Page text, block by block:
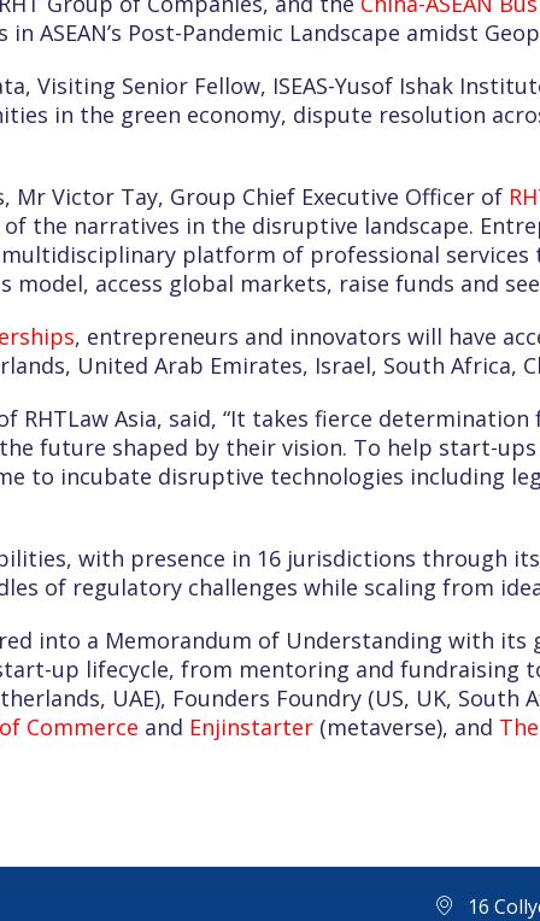
ASEAN’s Post-Pandemic Landscape amidst
Visiting Senior Fellow, ISEAS-Yusof Ishak
in the green economy, dispute resolution
Mr Victor Tay, Group Chief Executive Officer of
the narratives in the disruptive landscape.
platform of professional
access global markets, raise funds and
, entrepreneurs and innovators will have
United Arab Emirates, Israel, South Africa,
RHTLaw Asia, said, “It takes fierce
future shaped by their vision. To help start-ups
to incubate disruptive technologies including
with presence in 16 jurisdictions through
of regulatory challenges while scaling from
into a Memorandum of Understanding with
up lifecycle, from mentoring and fundraising
UAE), Founders Foundry (US, UK, South
Commerce and Enjinstarter (metaverse), and
16